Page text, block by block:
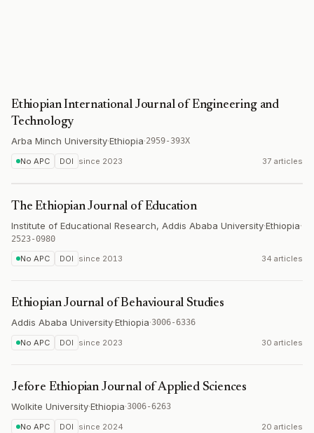
Ethiopian International Journal of Engineering and
Technology
Arba Minch University·Ethiopia·2959-393X
No APC DOI since 2023 37 articles
The Ethiopian Journal of Education
Institute of Educational Research, Addis Ababa University·Ethiopia·
2523-0980
No APC
DOI since 2013 34 articles
Ethiopian Journal of Behavioural Studies
Addis Ababa University·Ethiopia·3006-6336
No APC DOI since 2023 30 articles
Jefore Ethiopian Journal of Applied Sciences
Wolkite University·Ethiopia·3006-6263
No APC DOI since 2024 20 articles